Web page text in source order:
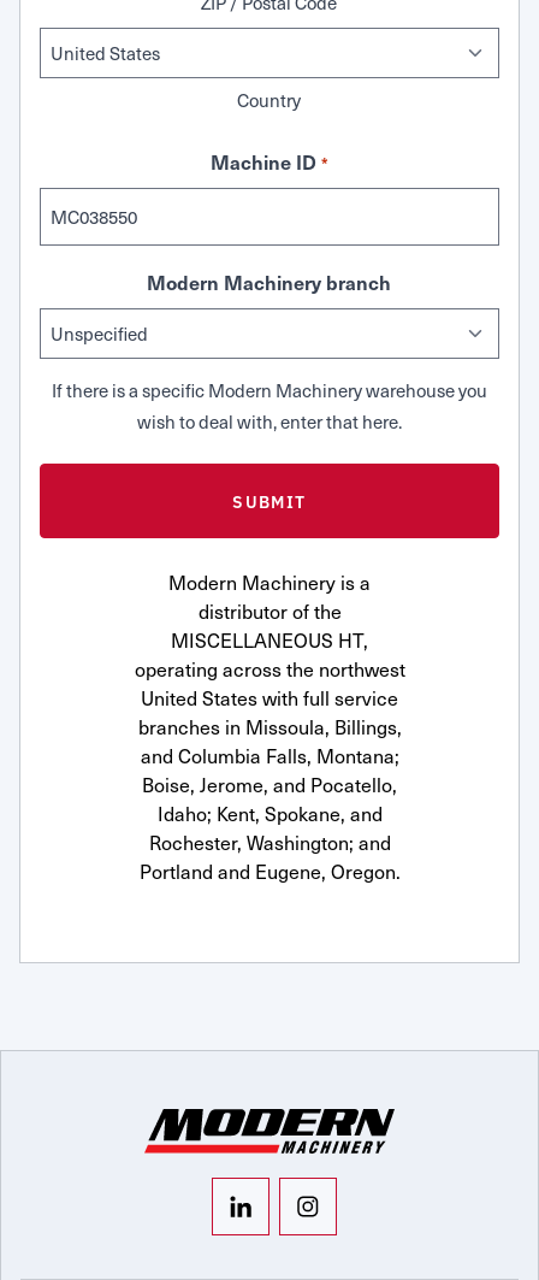
Country
Machine ID *
Modern Machinery branch
If there is a specific Modern Machinery warehouse you
wish to deal with, enter that here.
Modern Machinery is a
distributor of the
MISCELLANEOUS HT,
operating across the northwest
United States with full service
branches in Missoula, Billings,
and Columbia Falls, Montana;
Boise, Jerome, and Pocatello,
Idaho; Kent, Spokane, and
Rochester, Washington; and
Portland and Eugene, Oregon.